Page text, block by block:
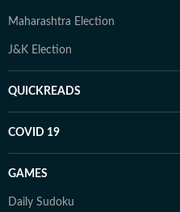
Maharashtra Election
J&K Election
QUICKREADS
COVID 19
GAMES
Daily Sudoku